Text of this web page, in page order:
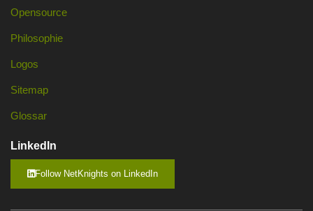
Opensource
Philosophie
Logos
Sitemap
Glossar
LinkedIn
Follow NetKnights on LinkedIn